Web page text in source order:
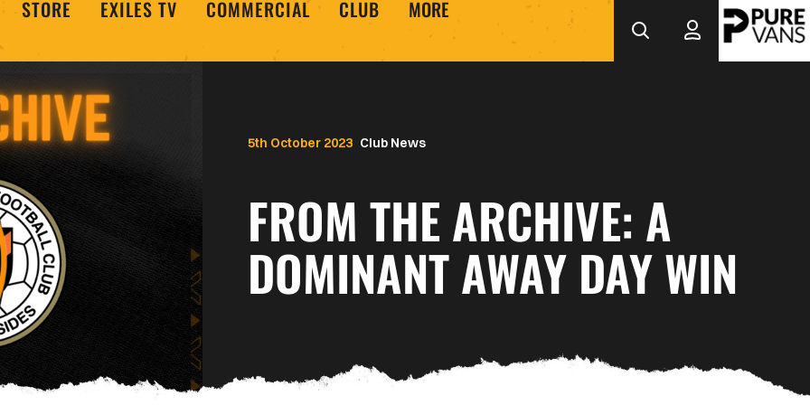
STORE EXILES TV COMMERCIAL CLUB MORE
Club News
FROM THE ARCHIVE: A
DOMINANT AWAY DAY WIN
5th October 2023